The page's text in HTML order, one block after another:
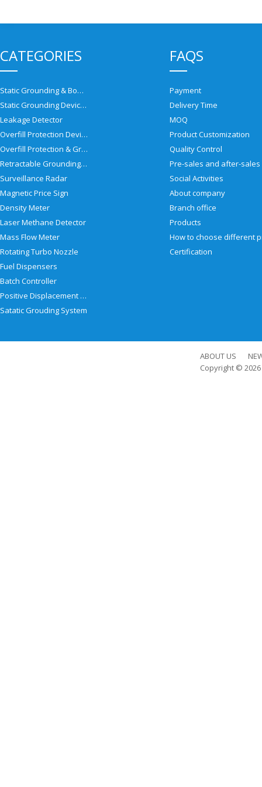
CATEGORIES
Static Grounding & Bonding Solutions
Static Grounding Devices
Leakage Detector
Overfill Protection Devices
Overfill Protection & Grounding System
Retractable Grounding Reel
Surveillance Radar
Magnetic Price Sign
Density Meter
Laser Methane Detector
Mass Flow Meter
Rotating Turbo Nozzle
Fuel Dispensers
Batch Controller
Positive Displacement Meter
Satatic Grouding System
FAQS
Payment
Delivery Time
MOQ
Product Customization
Quality Control
Social Activities
About company
Branch office
Products
Certification
ABOUT US
Copyright © 2026